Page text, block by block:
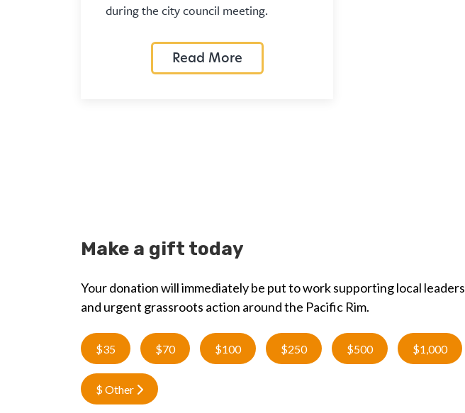
during the city council meeting.
Read More
Make a gift today
Your donation will immediately be put to work supporting local leaders
and urgent grassroots action around the Pacific Rim.
$35 $70 $100 $250 $500 $1,000
$ Other